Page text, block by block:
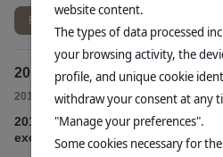
Read more
2018 first quarter consolidated
2018/04/12-FINANCIAL PUBLIC
2018 first quarter revenue rose by
exchange rates
website content.
The types of data processed
your browsing activity, the
profile, and unique cookie
withdraw your consent at any
"Manage your preferences".
Some cookies necessary for